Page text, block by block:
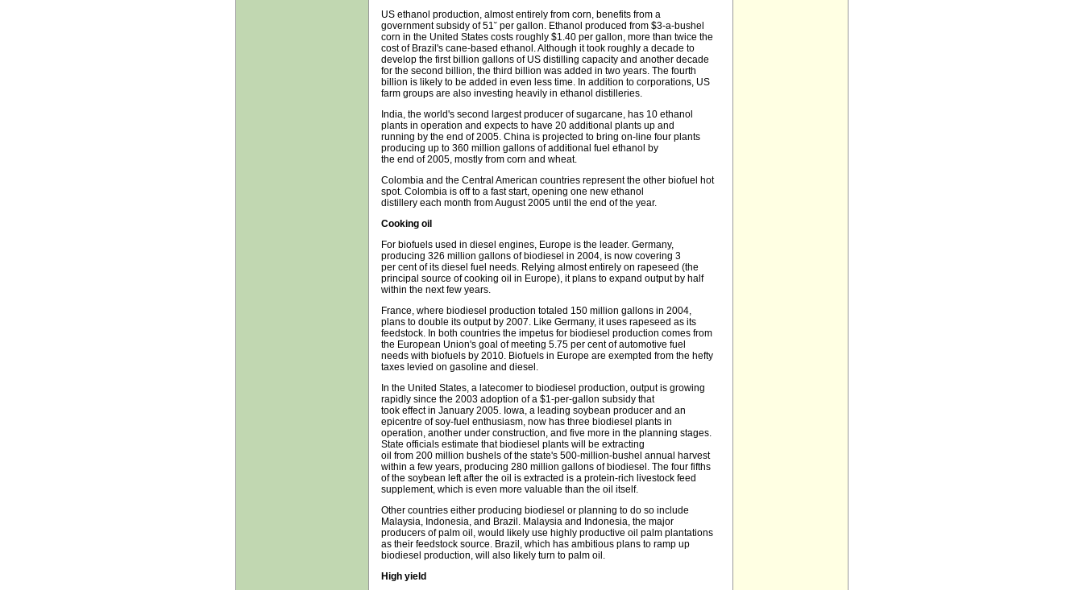
US ethanol production, almost entirely from corn, benefits from a
government subsidy of 51˘ per gallon. Ethanol produced from $3-a-bushel
corn in the United States costs roughly $1.40 per gallon, more than twice the
cost of Brazil's cane-based ethanol. Although it took roughly a decade to
develop the first billion gallons of US distilling capacity and another decade
for the second billion, the third billion was added in two years. The fourth
billion is likely to be added in even less time. In addition to corporations, US
farm groups are also investing heavily in ethanol distilleries.
India, the world's second largest producer of sugarcane, has 10 ethanol
plants in operation and expects to have 20 additional plants up and
running by the end of 2005. China is projected to bring on-line four plants
producing up to 360 million gallons of additional fuel ethanol by
the end of 2005, mostly from corn and wheat.
Colombia and the Central American countries represent the other biofuel hot
spot. Colombia is off to a fast start, opening one new ethanol
distillery each month from August 2005 until the end of the year.
Cooking oil
For biofuels used in diesel engines, Europe is the leader. Germany,
producing 326 million gallons of biodiesel in 2004, is now covering 3
per cent of its diesel fuel needs. Relying almost entirely on rapeseed (the
principal source of cooking oil in Europe), it plans to expand output by half
within the next few years.
France, where biodiesel production totaled 150 million gallons in 2004,
plans to double its output by 2007. Like Germany, it uses rapeseed as its
feedstock. In both countries the impetus for biodiesel production comes from
the European Union's goal of meeting 5.75 per cent of automotive fuel
needs with biofuels by 2010. Biofuels in Europe are exempted from the hefty
taxes levied on gasoline and diesel.
In the United States, a latecomer to biodiesel production, output is growing
rapidly since the 2003 adoption of a $1-per-gallon subsidy that
took effect in January 2005. Iowa, a leading soybean producer and an
epicentre of soy-fuel enthusiasm, now has three biodiesel plants in
operation, another under construction, and five more in the planning stages.
State officials estimate that biodiesel plants will be extracting
oil from 200 million bushels of the state's 500-million-bushel annual harvest
within a few years, producing 280 million gallons of biodiesel. The four fifths
of the soybean left after the oil is extracted is a protein-rich livestock feed
supplement, which is even more valuable than the oil itself.
Other countries either producing biodiesel or planning to do so include
Malaysia, Indonesia, and Brazil. Malaysia and Indonesia, the major
producers of palm oil, would likely use highly productive oil palm plantations
as their feedstock source. Brazil, which has ambitious plans to ramp up
biodiesel production, will also likely turn to palm oil.
High yield